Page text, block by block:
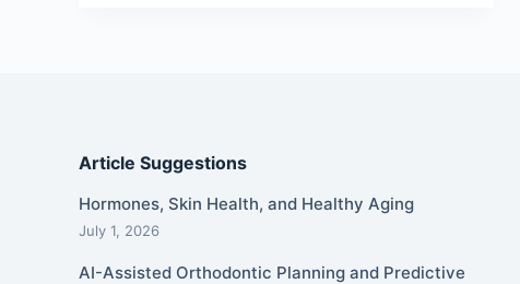
Article Suggestions
Hormones, Skin Health, and Healthy Aging
July 1, 2026
AI-Assisted Orthodontic Planning and Predictive